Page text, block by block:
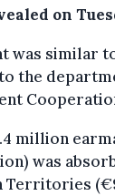
on
was similar
the
million
was
Territories